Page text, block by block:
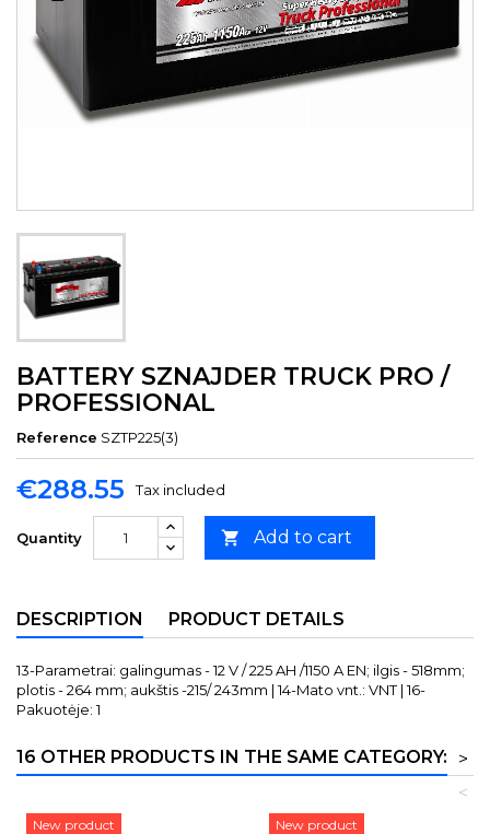
BATTERY SZNAJDER TRUCK PRO /
PROFESSIONAL
Reference SZTP225(3)
€288.55 Tax included
Quantity  Add to cart
DESCRIPTION PRODUCT DETAILS
13-Parametrai: galingumas - 12 V / 225 AH /1150 A EN; ilgis - 518mm;
plotis - 264 mm; aukštis -215/ 243mm | 14-Mato vnt.: VNT | 16-
Pakuotėje: 1
16 OTHER PRODUCTS IN THE SAME CATEGORY:
>
<
New product New product